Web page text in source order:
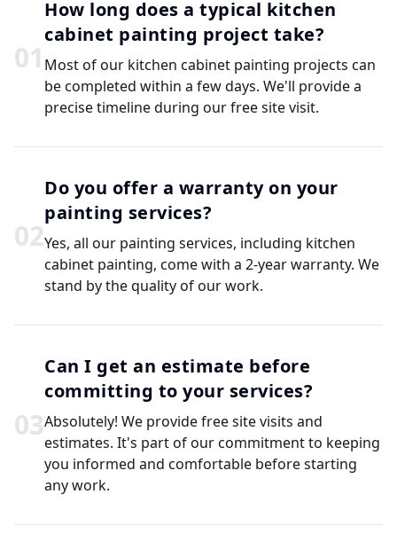
01
How long does a typical kitchen
cabinet painting project take?
Most of our kitchen cabinet painting projects can
be completed within a few days. We'll provide a
precise timeline during our free site visit.
02
Do you offer a warranty on your
painting services?
Yes, all our painting services, including kitchen
cabinet painting, come with a 2-year warranty. We
stand by the quality of our work.
03
Can I get an estimate before
committing to your services?
Absolutely! We provide free site visits and
estimates. It's part of our commitment to keeping
you informed and comfortable before starting
any work.